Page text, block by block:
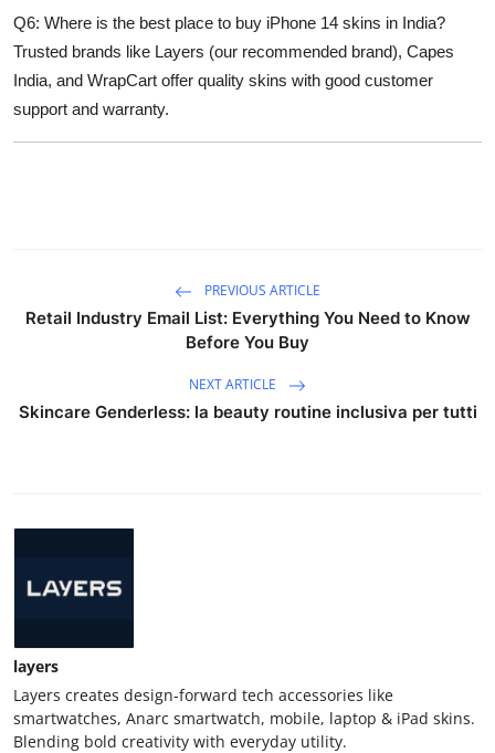
Q6: Where is the best place to buy iPhone 14 skins in India?
Trusted brands like Layers (our recommended brand), Capes
India, and WrapCart offer quality skins with good customer
support and warranty.
PREVIOUS ARTICLE
Retail Industry Email List: Everything You Need to Know
Before You Buy
NEXT ARTICLE
Skincare Genderless: la beauty routine inclusiva per tutti
layers
Layers creates design-forward tech accessories like
smartwatches, Anarc smartwatch, mobile, laptop & iPad skins.
Blending bold creativity with everyday utility.